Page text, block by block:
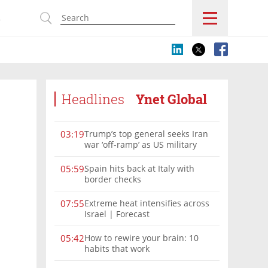
Headlines Ynet Global
03:19Trump’s top general seeks Iran
war ‘off-ramp’ as US military
05:59Spain hits back at Italy with
border checks
07:55Extreme heat intensifies across
Israel | Forecast
05:42How to rewire your brain: 10
habits that work